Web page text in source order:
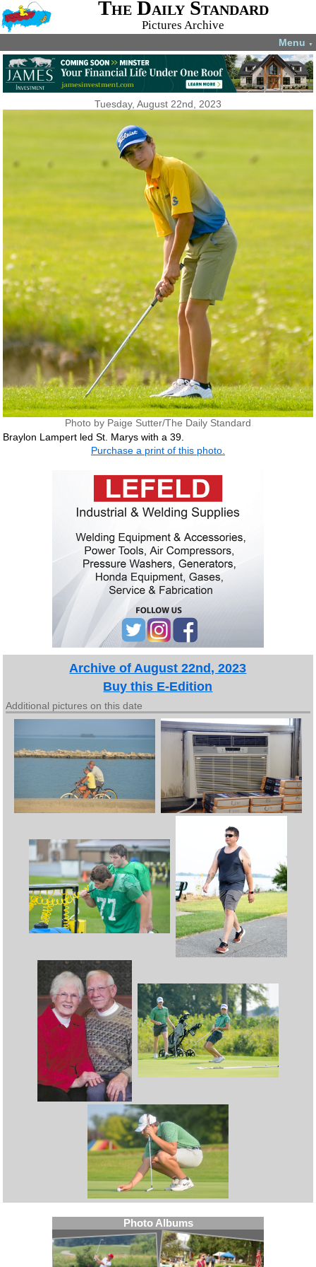
The Daily Standard
Pictures Archive
Menu ▼
Tuesday, August 22nd, 2023
Photo by Paige Sutter/The Daily Standard
Braylon Lampert led St. Marys with a 39.
Purchase a print of this photo.
Archive of August 22nd, 2023
Buy this E-Edition
Additional pictures on this date